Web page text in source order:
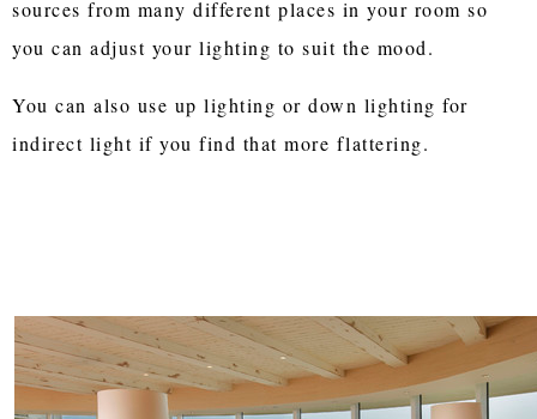
sources from many different places in your room so
you can adjust your lighting to suit the mood.
You can also use up lighting or down lighting for
indirect light if you find that more flattering.